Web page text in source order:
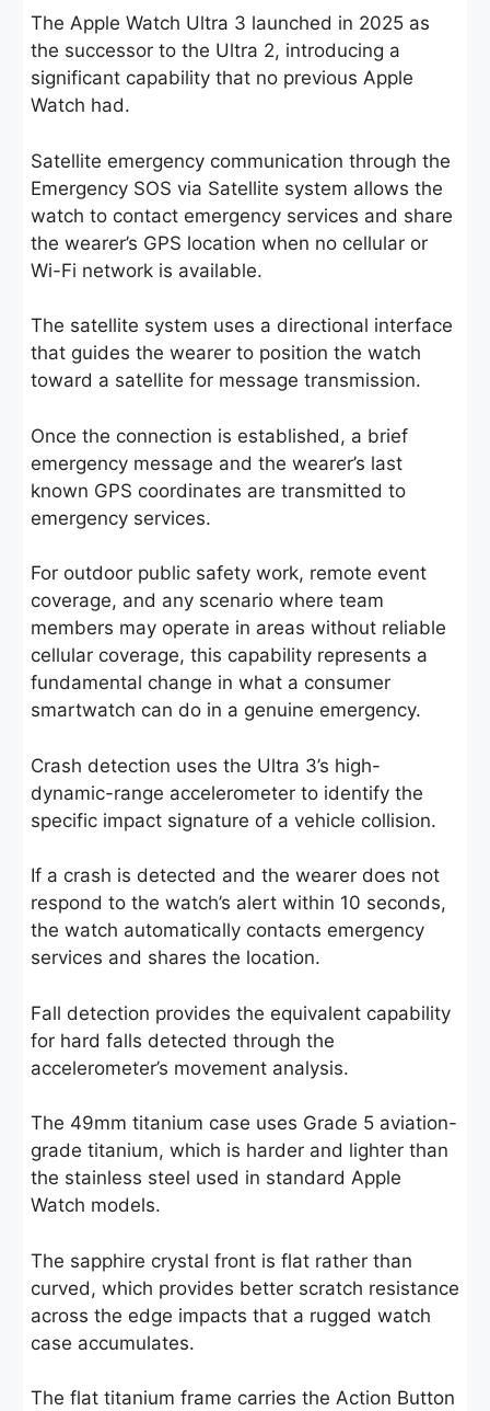
The Apple Watch Ultra 3 launched in 2025 as
the successor to the Ultra 2, introducing a
significant capability that no previous Apple
Watch had.
Satellite emergency communication through the
Emergency SOS via Satellite system allows the
watch to contact emergency services and share
the wearer’s GPS location when no cellular or
Wi-Fi network is available.
The satellite system uses a directional interface
that guides the wearer to position the watch
toward a satellite for message transmission.
Once the connection is established, a brief
emergency message and the wearer’s last
known GPS coordinates are transmitted to
emergency services.
For outdoor public safety work, remote event
coverage, and any scenario where team
members may operate in areas without reliable
cellular coverage, this capability represents a
fundamental change in what a consumer
smartwatch can do in a genuine emergency.
Crash detection uses the Ultra 3’s high-
dynamic-range accelerometer to identify the
specific impact signature of a vehicle collision.
If a crash is detected and the wearer does not
respond to the watch’s alert within 10 seconds,
the watch automatically contacts emergency
services and shares the location.
Fall detection provides the equivalent capability
for hard falls detected through the
accelerometer’s movement analysis.
The 49mm titanium case uses Grade 5 aviation-
grade titanium, which is harder and lighter than
the stainless steel used in standard Apple
Watch models.
The sapphire crystal front is flat rather than
curved, which provides better scratch resistance
across the edge impacts that a rugged watch
case accumulates.
The flat titanium frame carries the Action Button